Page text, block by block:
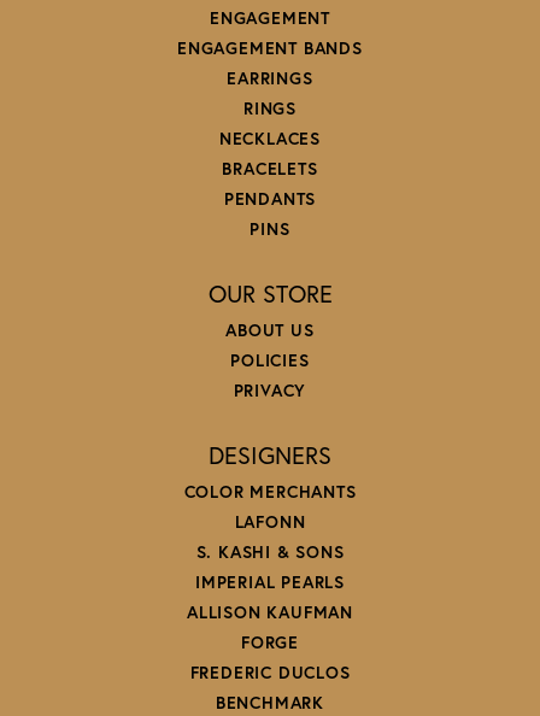
ENGAGEMENT
ENGAGEMENT BANDS
EARRINGS
RINGS
NECKLACES
BRACELETS
PENDANTS
PINS
OUR STORE
ABOUT US
POLICIES
PRIVACY
DESIGNERS
COLOR MERCHANTS
LAFONN
S. KASHI & SONS
IMPERIAL PEARLS
ALLISON KAUFMAN
FORGE
FREDERIC DUCLOS
BENCHMARK